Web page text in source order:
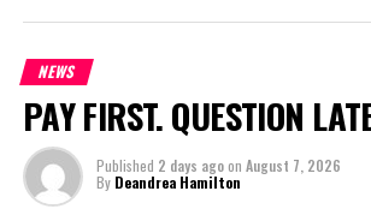
to no concern regarding the damage it
nicotine industries use insidious strategies to
harmful products appealing, especially to young
Manipulative product designs, attractive
glamourised marketing create a false sense of
desirability” and this illusion needs to be broken.
NEWS
PAY FIRST. QUESTION
Published 2 days agoon August 7, 2026
By Deandrea Hamilton